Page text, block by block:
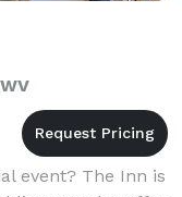
event? The Inn is